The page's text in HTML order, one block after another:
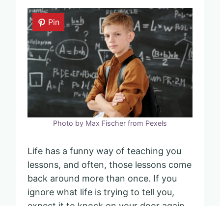
Pin
Photo by Max Fischer from Pexels
Life has a funny way of teaching you
lessons, and often, those lessons come
back around more than once. If you
ignore what life is trying to tell you,